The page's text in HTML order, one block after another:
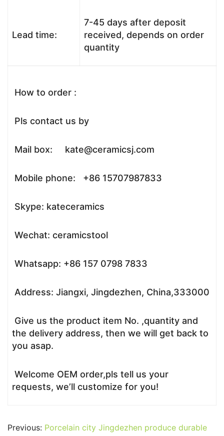
Lead time:
7-45 days after deposit
received, depends on order
quantity
How to order :
Pls contact us by
Mail box: kate@ceramicsj.com
Mobile phone: +86 15707987833
Skype: kateceramics
Wechat: ceramicstool
Whatsapp: +86 157 0798 7833
Address: Jiangxi, Jingdezhen, China,333000
Give us the product item No. ,quantity and
the delivery address, then we will get back to
you asap.
Welcome OEM order,pls tell us your
requests, we’ll customize for you!
Previous: Porcelain city Jingdezhen produce durable